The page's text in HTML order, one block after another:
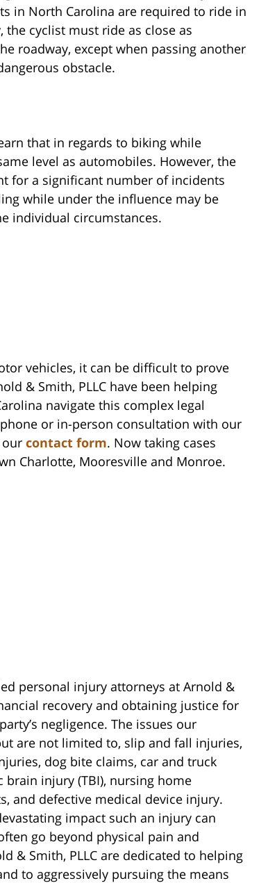
in North Carolina are required to ride in
cyclist must ride as close as
roadway, except when passing another
obstacle.
that in regards to biking while
level as automobiles. However, the
for a significant number of incidents
while under the influence may be
individual circumstances.
vehicles, it can be difficult to prove
& Smith, PLLC have been helping
navigate this complex legal
phone or in-person consultation with our
contact form. Now taking cases
Charlotte, Mooresville and Monroe.
personal injury attorneys at Arnold &
recovery and obtaining justice for
negligence. The issues our
are not limited to, slip and fall injuries,
dog bite claims, car and truck
injury (TBI), nursing home
and defective medical device injury.
impact such an injury can
go beyond physical pain and
& Smith, PLLC are dedicated to helping
to aggressively pursuing the means